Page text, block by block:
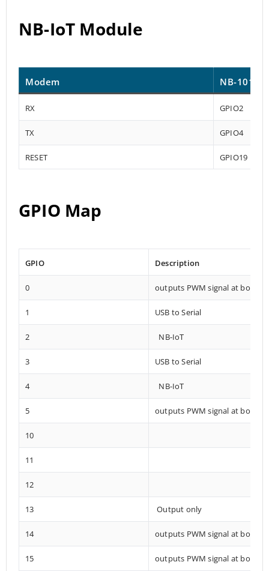
NB-IoT Module
Modem NB-101
RX GPIO2
TX GPIO4
RESET GPIO19
GPIO Map
GPIO Description
0 outputs PWM signal at boot
1 USB to Serial
2 NB-IoT
3 USB to Serial
4 NB-IoT
5 outputs PWM signal at boot
10
11
12
13 Output only
14 outputs PWM signal at boot
15 outputs PWM signal at boot